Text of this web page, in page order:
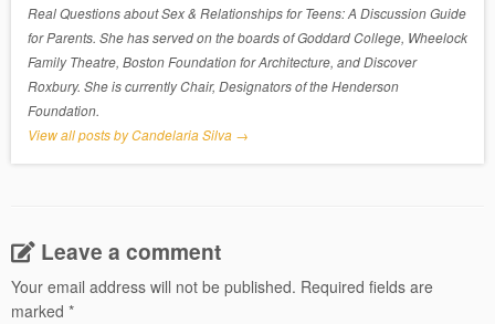
Real Questions about Sex & Relationships for Teens: A Discussion Guide
for Parents. She has served on the boards of Goddard College, Wheelock
Family Theatre, Boston Foundation for Architecture, and Discover
Roxbury. She is currently Chair, Designators of the Henderson
Foundation.
View all posts by Candelaria Silva →
Leave a comment
Your email address will not be published. Required fields are
marked *